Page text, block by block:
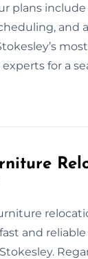
plans
and
for a
and